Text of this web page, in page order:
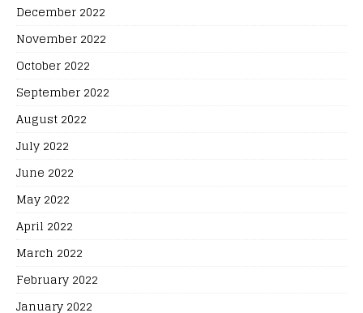
December 2022
November 2022
October 2022
September 2022
August 2022
July 2022
June 2022
May 2022
April 2022
March 2022
February 2022
January 2022